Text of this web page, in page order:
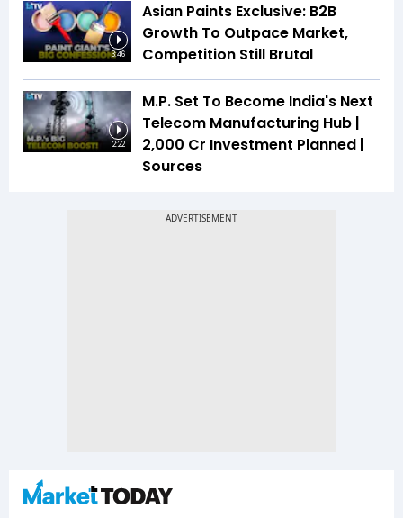
3:46
Asian Paints Exclusive: B2B
Growth To Outpace Market,
Competition Still Brutal
2:22
M.P. Set To Become India's Next
Telecom Manufacturing Hub |
₹2,000 Cr Investment Planned |
Sources